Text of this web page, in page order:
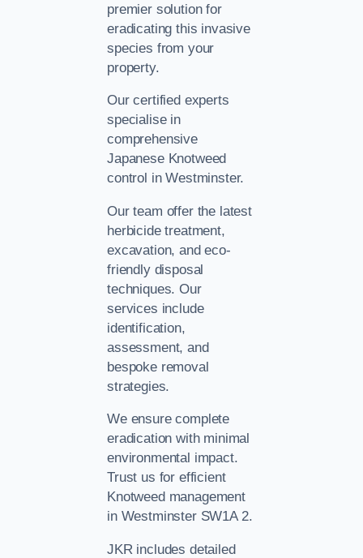
premier solution for
eradicating this invasive
species from your
property.
Our certified experts
specialise in
comprehensive
Japanese Knotweed
control in Westminster.
Our team offer the latest
herbicide treatment,
excavation, and eco-
friendly disposal
techniques. Our
services include
identification,
assessment, and
bespoke removal
strategies.
We ensure complete
eradication with minimal
environmental impact.
Trust us for efficient
Knotweed management
in Westminster SW1A 2.
JKR includes detailed